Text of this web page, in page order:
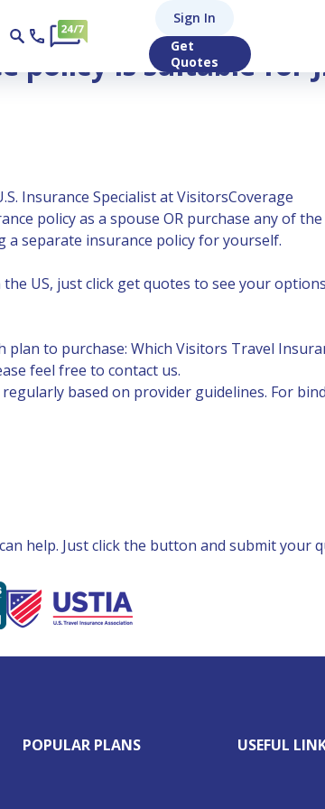
Sign In
Get
Quotes
spouse of J1 student)?
policy is suitable for
Insurance Specialist at VisitorsCoverage
policy as a spouse OR purchase any of the
a separate insurance policy for yourself.
US, just click get quotes to see your
plan to purchase: Which Visitors Travel
feel free to contact us.
based on provider guidelines. For
help. Just click the button and submit
POPULAR PLANS USEFUL